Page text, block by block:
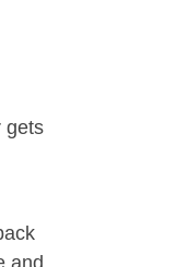
gets
and